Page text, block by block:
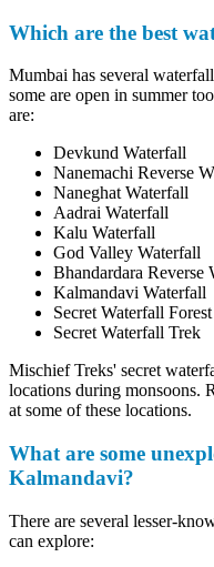
Which are the best
Mumbai has several
some are open in summer
are:
Devkund Waterfall
Nanemachi Reverse
Naneghat Waterfall
Aadrai Waterfall
Kalu Waterfall
God Valley Waterfall
Bhandardara Reverse
Kalmandavi Waterfall
Secret Waterfall Forest
Secret Waterfall Trek
Mischief Treks' secret
locations during monsoons.
at some of these locations.
What are some
Kalmandavi?
There are several lesser-
can explore: